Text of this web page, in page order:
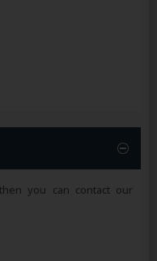
you can contact our